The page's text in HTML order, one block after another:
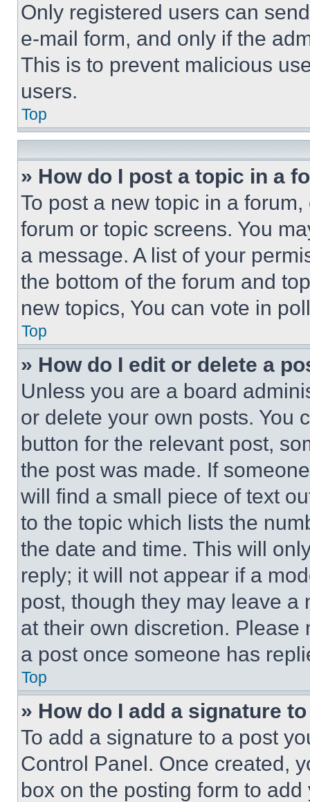
Only registered users can
e-mail form, and only if the
This is to prevent malicious
users.
Top
» How do I post a topic in a
To post a new topic in a
forum or topic screens. You
a message. A list of your
the bottom of the forum and
new topics, You can vote in
Top
» How do I edit or delete a
Unless you are a board
or delete your own posts. You
button for the relevant post,
the post was made. If
will find a small piece of text
to the topic which lists the
the date and time. This will
reply; it will not appear if a
post, though they may leave a
at their own discretion.
a post once someone has
Top
» How do I add a signature
To add a signature to a post
Control Panel. Once created,
box on the posting form to